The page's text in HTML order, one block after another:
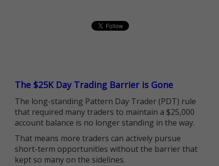
The $25K Day Trading Barrier is Gone
The long-standing Pattern Day Trader (PDT) rule
that required many traders to maintain a $25,000
account balance is no longer standing in the way.
That means more traders can actively pursue
short-term opportunities without the barrier that
kept so many on the sidelines.